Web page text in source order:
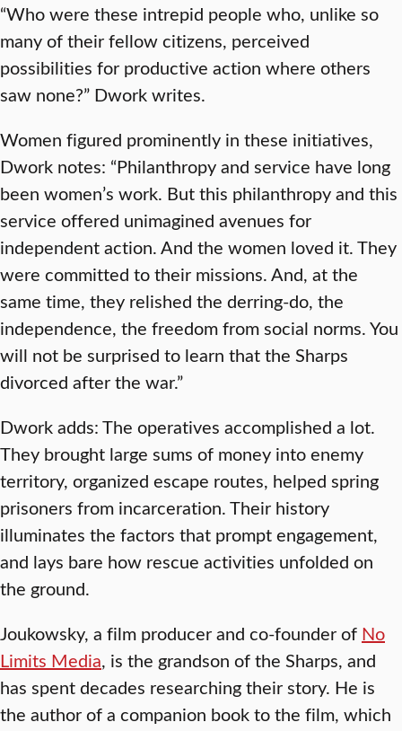
“Who were these intrepid people who, unlike so
many of their fellow citizens, perceived
possibilities for productive action where others
saw none?” Dwork writes.
Women figured prominently in these initiatives,
Dwork notes: “Philanthropy and service have long
been women’s work. But this philanthropy and this
service offered unimagined avenues for
independent action. And the women loved it. They
were committed to their missions. And, at the
same time, they relished the derring-do, the
independence, the freedom from social norms. You
will not be surprised to learn that the Sharps
divorced after the war.”
Dwork adds: The operatives accomplished a lot.
They brought large sums of money into enemy
territory, organized escape routes, helped spring
prisoners from incarceration. Their history
illuminates the factors that prompt engagement,
and lays bare how rescue activities unfolded on
the ground.
Joukowsky, a film producer and co-founder of No
Limits Media, is the grandson of the Sharps, and
has spent decades researching their story. He is
the author of a companion book to the film, which